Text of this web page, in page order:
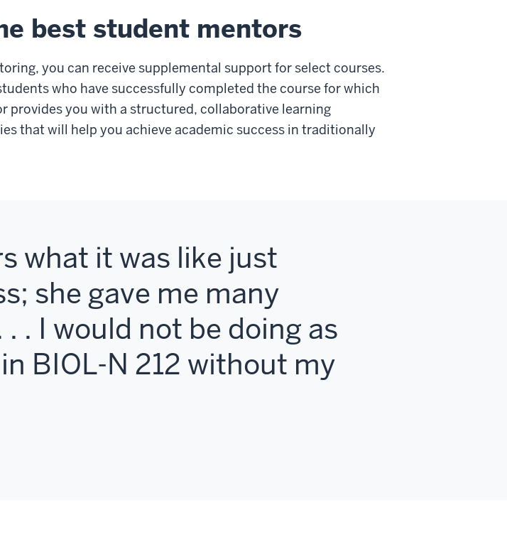
best student mentors
you can receive supplemental support for select courses.
who have successfully completed the course for which
provides you with a structured, collaborative learning
that will help you achieve academic success in traditionally
what it was like just
she gave me many
. I would not be doing as
BIOL-N 212 without my